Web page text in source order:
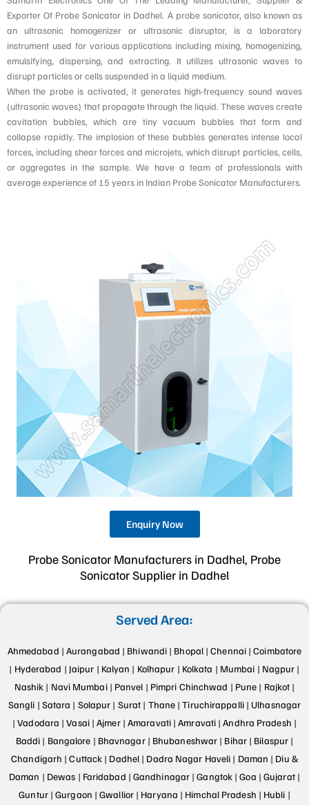
Exporter Of Probe Sonicator in Dadhel. A probe sonicator, also known as
an ultrasonic homogenizer or ultrasonic disruptor, is a laboratory
instrument used for various applications including mixing, homogenizing,
emulsifying, dispersing, and extracting. It utilizes ultrasonic waves to
disrupt particles or cells suspended in a liquid medium.
When the probe is activated, it generates high-frequency sound waves
(ultrasonic waves) that propagate through the liquid. These waves create
cavitation bubbles, which are tiny vacuum bubbles that form and
collapse rapidly. The implosion of these bubbles generates intense local
forces, including shear forces and microjets, which disrupt particles, cells,
or aggregates in the sample. We have a team of professionals with
average experience of 15 years in Indian Probe Sonicator Manufacturers.
Enquiry Now
Probe Sonicator Manufacturers in Dadhel, Probe
Sonicator Supplier in Dadhel
Served Area:
Ahmedabad | Aurangabad | Bhiwandi | Bhopal | Chennai | Coimbatore
| Hyderabad | Jaipur | Kalyan | Kolhapur | Kolkata | Mumbai | Nagpur |
Nashik | Navi Mumbai | Panvel | Pimpri Chinchwad | Pune | Rajkot |
Sangli | Satara | Solapur | Surat | Thane | Tiruchirappalli | Ulhasnagar
| Vadodara | Vasai | Ajmer | Amaravati | Amravati | Andhra Pradesh |
Baddi | Bangalore | Bhavnagar | Bhubaneshwar | Bihar | Bilaspur |
Chandigarh | Cuttack | Dadhel | Dadra Nagar Haveli | Daman | Diu &
Daman | Dewas | Faridabad | Gandhinagar | Gangtok | Goa | Gujarat |
Guntur | Gurgaon | Gwallior | Haryana | Himchal Pradesh | Hubli |